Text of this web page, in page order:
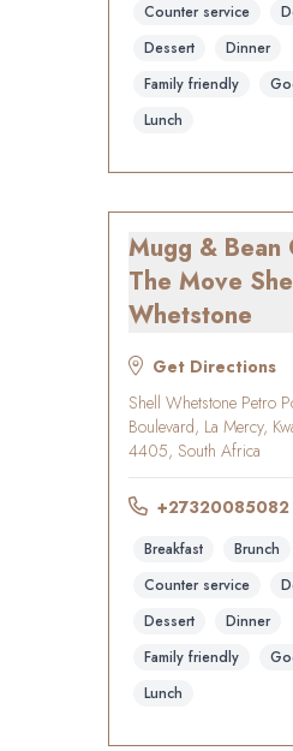
Counter service
Dessert
Dinner
Family friendly
Lunch
Mugg & Bean
The Move
Whetstone
Get Directions
Shell Whetstone Petro
Boulevard, La Mercy,
4405, South Africa
+27320085082
Breakfast Brunch
Counter service
Dessert
Dinner
Family friendly
Lunch